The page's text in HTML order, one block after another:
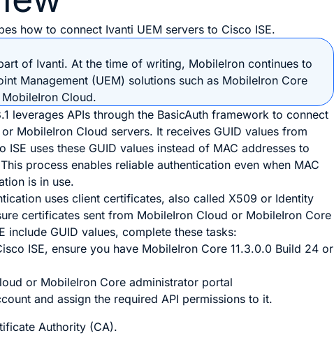
how to connect Ivanti UEM servers to Cisco ISE.
of Ivanti. At the time of writing, MobileIron continues to
Management (UEM) solutions such as MobileIron Core
Cloud.
leverages APIs through the BasicAuth framework to connect
MobileIron Cloud servers. It receives GUID values from
ISE uses these GUID values instead of MAC addresses to
process enables reliable authentication even when MAC
is in use.
uses client certificates, also called X509 or Identity
certificates sent from MobileIron Cloud or MobileIron Core
include GUID values, complete these tasks:
ISE, ensure you have MobileIron Core 11.3.0.0 Build 24 or
or MobileIron Core administrator portal
and assign the required API permissions to it.
Authority (CA).